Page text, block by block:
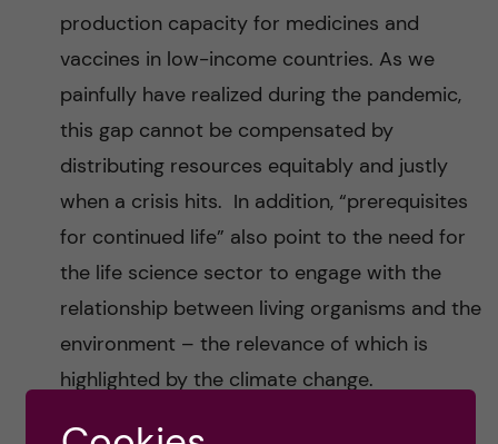
production capacity for medicines and
vaccines in low-income countries. As we
painfully have realized during the pandemic,
this gap cannot be compensated by
distributing resources equitably and justly
when a crisis hits. In addition, “prerequisites
for continued life” also point to the need for
the life science sector to engage with the
relationship between living organisms and the
environment – the relevance of which is
highlighted by the climate change.